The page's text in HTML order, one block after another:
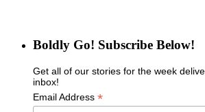
Boldly Go! Subscribe Below!
Get all of our stories for the week
inbox!
Email Address *